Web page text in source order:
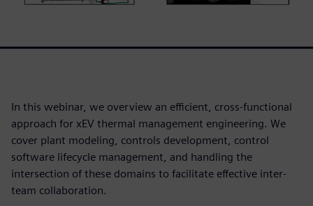
In this webinar, we overview an efficient, cross-functional
approach for xEV thermal management engineering. We
cover plant modeling, controls development, control
software lifecycle management, and handling the
intersection of these domains to facilitate effective inter-
team collaboration.